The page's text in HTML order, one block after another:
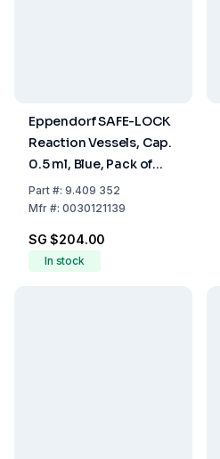
Eppendorf SAFE-LOCK
Reaction Vessels, Cap.
0.5 ml, Blue, Pack of
500
Part#: 9.409 352
Mfr#: 0030121139
SG $204.00
In stock